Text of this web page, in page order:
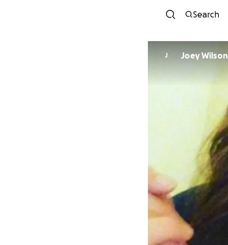
Search
J Joey Wilson